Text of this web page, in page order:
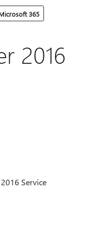
365
2016
Service